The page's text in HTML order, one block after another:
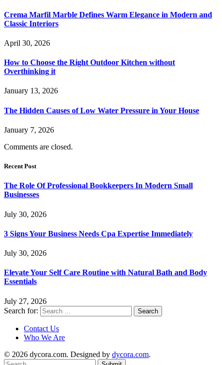
Crema Marfil Marble Defines Warm Elegance in Modern and
Classic Interiors
April 30, 2026
How to Choose the Right Outdoor Kitchen without
Overthinking it
January 13, 2026
The Hidden Causes of Low Water Pressure in Your House
January 7, 2026
Comments are closed.
Recent Post
The Role Of Professional Bookkeepers In Modern Small
Businesses
July 30, 2026
3 Signs Your Business Needs Cpa Expertise Immediately
July 30, 2026
Elevate Your Self Care Routine with Natural Bath and Body
Essentials
July 27, 2026
Search for:
Contact Us
Who We Are
© 2026 dycora.com. Designed by dycora.com.